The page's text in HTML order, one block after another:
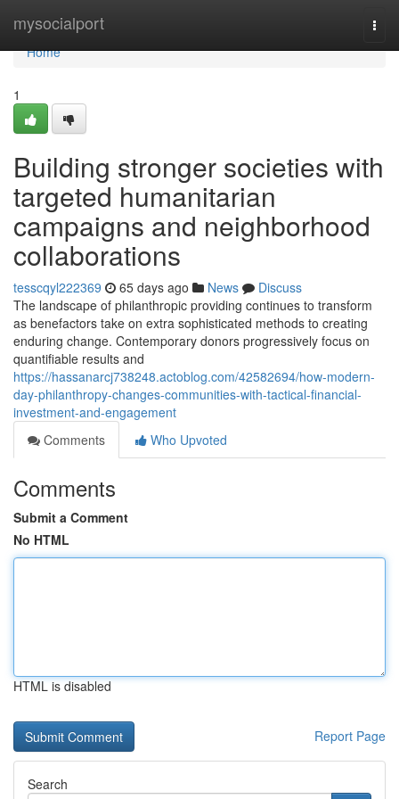
mysocialport
Home
Home
1
Building stronger societies with
targeted humanitarian
campaigns and neighborhood
collaborations
tesscqyl222369 65 days ago News
Discuss
The landscape of philanthropic providing continues to transform
as benefactors take on extra sophisticated methods to creating
enduring change. Contemporary donors progressively focus on
quantifiable results and
https://hassanarcj738248.actoblog.com/42582694/how-modern-
day-philanthropy-changes-communities-with-tactical-financial-
investment-and-engagement
Comments
Who Upvoted
Comments
Submit a Comment
No HTML
HTML is disabled
Report Page
Search